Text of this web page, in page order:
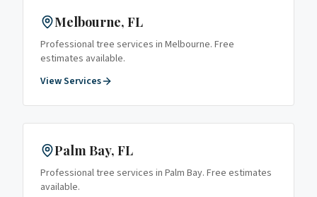
Melbourne, FL
Professional tree services in Melbourne. Free
estimates available.
View Services
Palm Bay, FL
Professional tree services in Palm Bay. Free estimates
available.